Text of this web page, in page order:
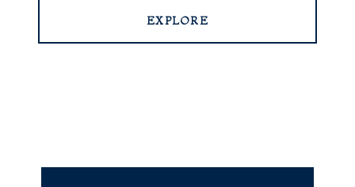
EXPLORE